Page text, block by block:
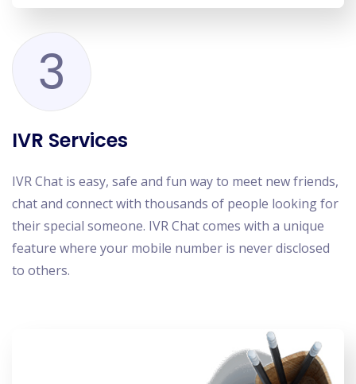
3
IVR Services
IVR Chat is easy, safe and fun way to meet new friends,
chat and connect with thousands of people looking for
their special someone. IVR Chat comes with a unique
feature where your mobile number is never disclosed
to others.